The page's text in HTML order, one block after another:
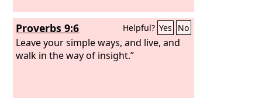
Proverbs 9:6 Helpful? Yes No
Leave your simple ways, and live, and
walk in the way of insight.”